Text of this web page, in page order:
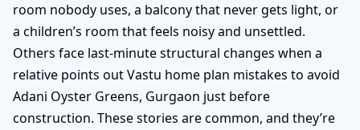
room nobody uses, a balcony that never gets light, or
a children’s room that feels noisy and unsettled.
Others face last-minute structural changes when a
relative points out Vastu home plan mistakes to avoid
Adani Oyster Greens, Gurgaon just before
construction. These stories are common, and they’re